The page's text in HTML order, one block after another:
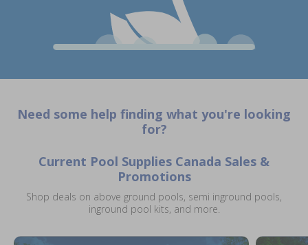
Need some help finding what you're looking
for?
Current Pool Supplies Canada Sales &
Promotions
Shop deals on above ground pools, semi inground pools,
inground pool kits, and more.